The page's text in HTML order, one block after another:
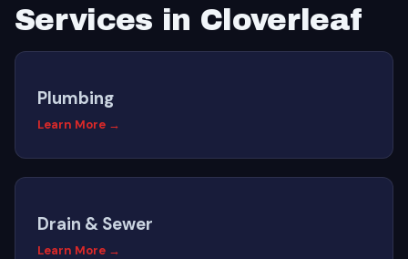
Services in Cloverleaf
Plumbing
Learn More →
Drain & Sewer
Learn More →